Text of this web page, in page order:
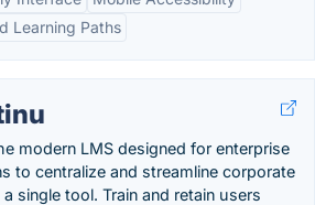
Learning Paths
modern LMS designed for enterprise
to centralize and streamline corporate
a single tool. Train and retain users